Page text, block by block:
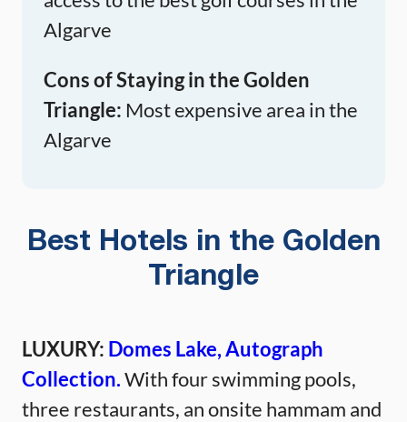
Algarve
Cons of Staying in the Golden
Triangle: Most expensive area in the
Algarve
Best Hotels in the Golden
Triangle
LUXURY: Domes Lake, Autograph
Collection.With four swimming pools,
three restaurants, an onsite hammam and